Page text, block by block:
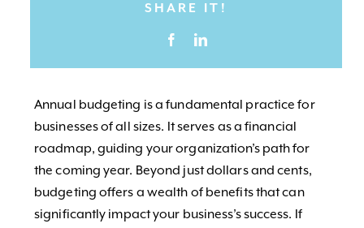
SHARE IT!
Annual budgeting is a fundamental practice for
businesses of all sizes. It serves as a financial
roadmap, guiding your organization’s path for
the coming year. Beyond just dollars and cents,
budgeting offers a wealth of benefits that can
significantly impact your business’s success. If